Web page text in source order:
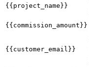
{{project_name}}
{{commission_amount}}
{{customer_email}}